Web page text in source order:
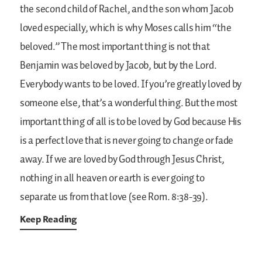
the second child of Rachel, and the son whom Jacob
loved especially, which is why Moses calls him “the
beloved.” The most important thing is not that
Benjamin was beloved by Jacob, but by the Lord.
Everybody wants to be loved. If you’re greatly loved by
someone else, that’s a wonderful thing. But the most
important thing of all is to be loved by God because His
is a perfect love that is never going to change or fade
away. If we are loved by God through Jesus Christ,
nothing in all heaven or earth is ever going to
separate us from that love (see Rom. 8:38-39).
Keep Reading